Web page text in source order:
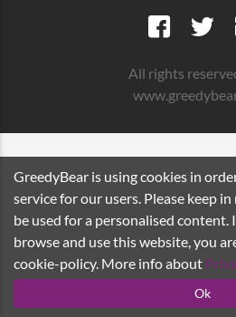
All rights
GreedyBear is using cookies in
service for our users. Please keep
be used for a personalised
browse and use this website, you
cookie-policy. More info about
Ok